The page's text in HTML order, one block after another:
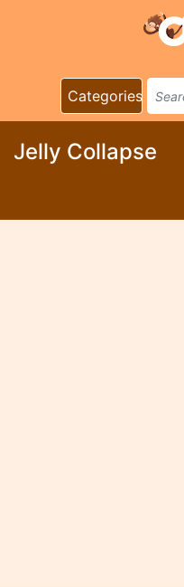
Categories
Jelly Collapse